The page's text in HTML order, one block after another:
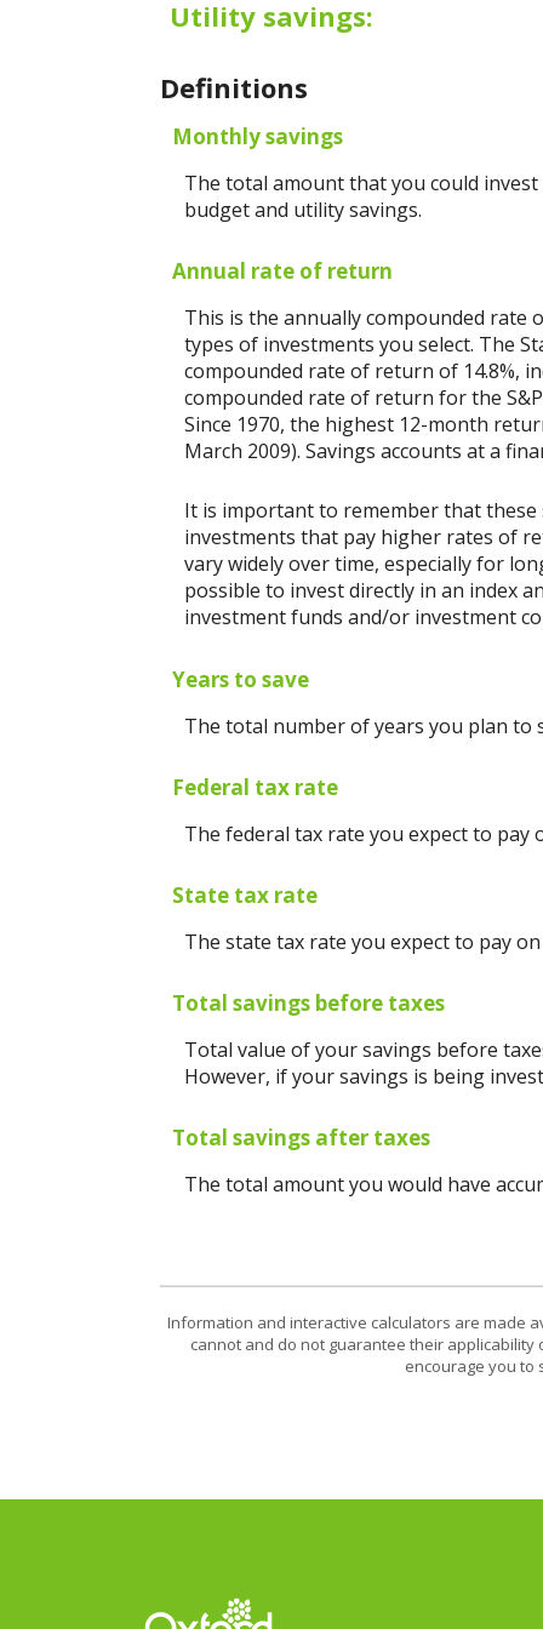
Utility savings:
Definitions
Monthly savings
The total amount that you could
budget and utility savings.
Annual rate of return
This is the annually compounded
types of investments you select. The
compounded rate of return of 14.8%,
compounded rate of return for the
Since 1970, the highest 12-month
March 2009). Savings accounts at a
It is important to remember that
investments that pay higher rates of
vary widely over time, especially for
possible to invest directly in an index
investment funds and/or investment
Years to save
The total number of years you plan to
Federal tax rate
The federal tax rate you expect to pay
State tax rate
The state tax rate you expect to pay
Total savings before taxes
Total value of your savings before
However, if your savings is being
Total savings after taxes
The total amount you would have
Information and interactive calculators are made
cannot and do not guarantee their
encourage you to
Oxford Federal Credit Union